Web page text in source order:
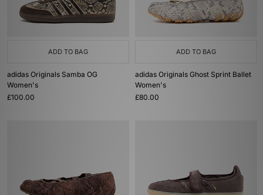
ADD TO BAG
adidas Originals Samba OG
Women's
£100.00
ADD TO BAG
adidas Originals Ghost Sprint Ballet
Women's
£80.00